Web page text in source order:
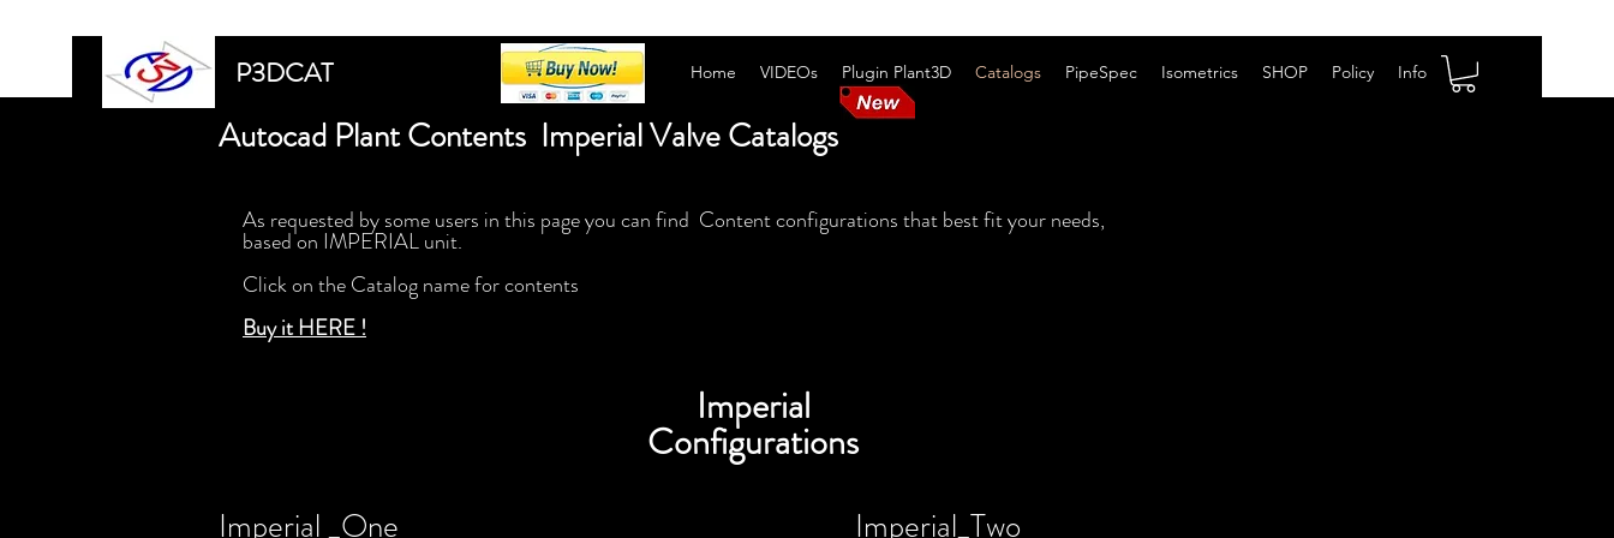
P3DCAT Home VIDEOs Plugin Plant3D Catalogs PipeSpec Isometrics SHOP Policy Info
Autocad Plant Contents Imperial Valve Catalogs
As requested by some users in this page you can find Content configurations that best fit your needs,
based on IMPERIAL unit.
Click on the Catalog name for contents
Buy it HERE !
Imperial
Configurations
Imperial _One Imperial_Two